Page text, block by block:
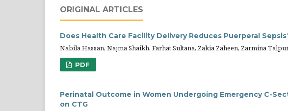
ORIGINAL ARTICLES
Does Health Care Facility Delivery Reduces Puerperal
Nabila Hassan, Najma Shaikh, Farhat Sultana, Zakia Zaheen, Zarmina
PDF
Perinatal Outcome in Women Undergoing Emergency C-
on CTG